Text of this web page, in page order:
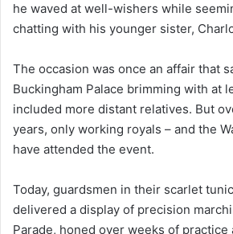
he waved at well-wishers while
chatting with his younger sister,
The occasion was once an affair that
Buckingham Palace brimming with at
included more distant relatives. But
years, only working royals – and the
have attended the event.
Today, guardsmen in their scarlet
delivered a display of precision
Parade, honed over weeks of